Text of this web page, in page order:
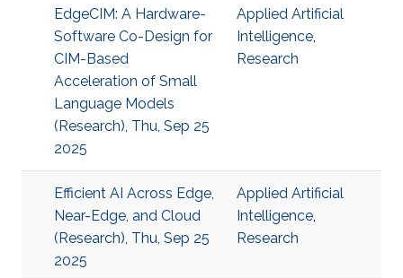
EdgeCIM: A Hardware-
Software Co-Design for
CIM-Based
Acceleration of Small
Language Models
(Research), Thu, Sep 25
2025
Applied Artificial
Intelligence,
Research
Efficient AI Across Edge,
Near-Edge, and Cloud
(Research), Thu, Sep 25
2025
Applied Artificial
Intelligence,
Research